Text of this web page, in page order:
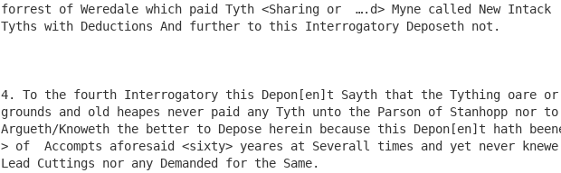
forrest of Weredale which paid Tyth <Sharing or  ….d> Myne called New Intack
Tyths with Deductions And further to this Interrogatory Deposeth not.
4. To the fourth Interrogatory this Depon[en]t Sayth that the Tything oare
grounds and old heapes never paid any Tyth unto the Parson of Stanhopp nor
Argueth/Knoweth the better to Depose herein because this Depon[en]t hath
> of  Accompts aforesaid <sixty> yeares at Severall times and yet never
Lead Cuttings nor any Demanded for the Same.